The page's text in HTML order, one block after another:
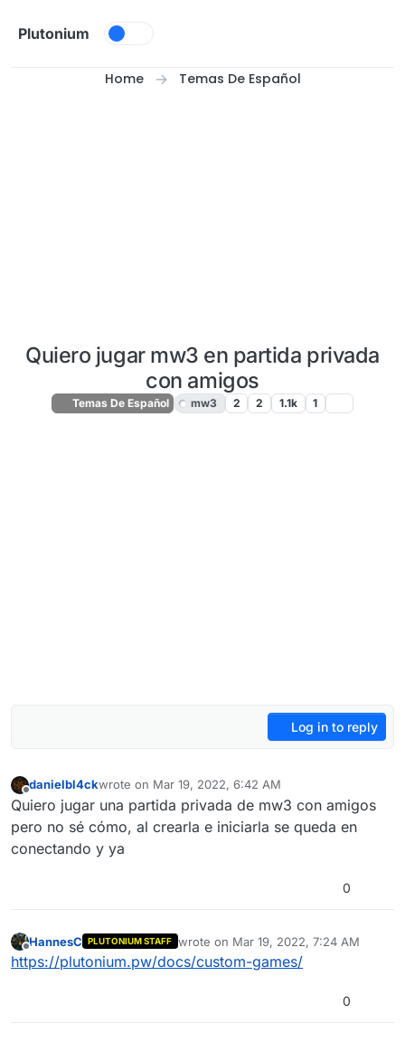
Plutonium
Home Temas De Español
Quiero jugar mw3 en partida privada
con amigos
Temas De Español mw3 2 2 1.1k 1
Log in to reply
Offline
danielbl4ckwrote on Mar 19, 2022, 6:42 AM
last edited by
Quiero jugar una partida privada de mw3 con amigos
pero no sé cómo, al crearla e iniciarla se queda en
conectando y ya
0
Offline
HannesC PLUTONIUM STAFF wrote on Mar 19, 2022, 7:24 AM
last edited by
https://plutonium.pw/docs/custom-games/
0